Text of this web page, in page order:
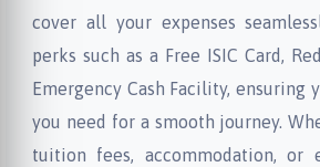
cover all your expenses
perks such as a Free ISIC Card,
Emergency Cash Facility, ensuring
you need for a smooth journey.
tuition fees, accommodation, or